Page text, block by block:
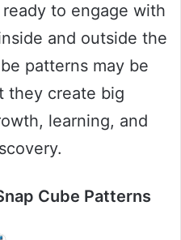
to engage with
and outside the
patterns may be
they create big
learning, and
Cube Patterns